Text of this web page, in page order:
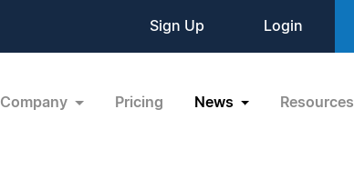
Sign Up Login
Company Pricing News Resources